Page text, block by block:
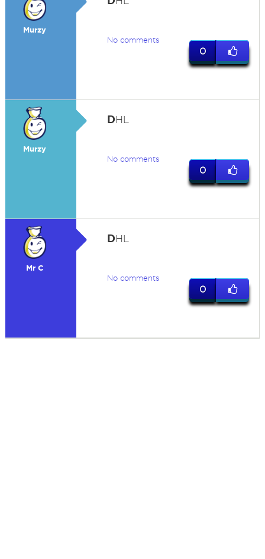
Murzy
No comments
0
Murzy
DHL
No comments
0
Mr C
DHL
No comments
0